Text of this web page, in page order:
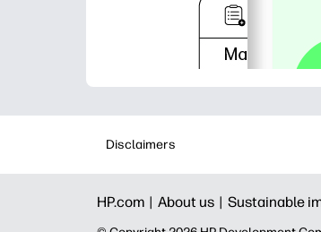
Disclaimers
HP.com | About us | Sustainable